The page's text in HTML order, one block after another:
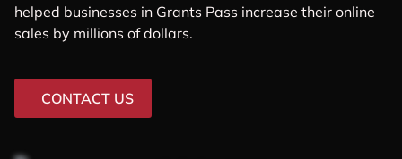
helped businesses in Grants Pass increase their online
sales by millions of dollars.
CONTACT US